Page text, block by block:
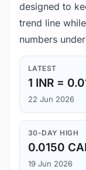
designed to
trend line
numbers
LATEST
1 INR =
22 Jun 2026
30-DAY HIGH
0.0150
19 Jun 2026